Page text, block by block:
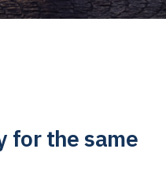
for the same